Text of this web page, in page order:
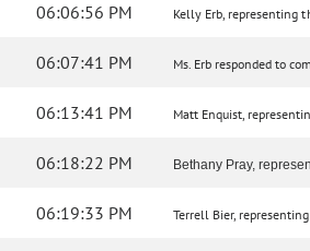
06:06:56 PM Kelly Erb, representing
06:07:41 PM Ms. Erb responded to
06:13:41 PM Matt Enquist,
06:18:22 PM Bethany Pray,
06:19:33 PM Terrell Bier,